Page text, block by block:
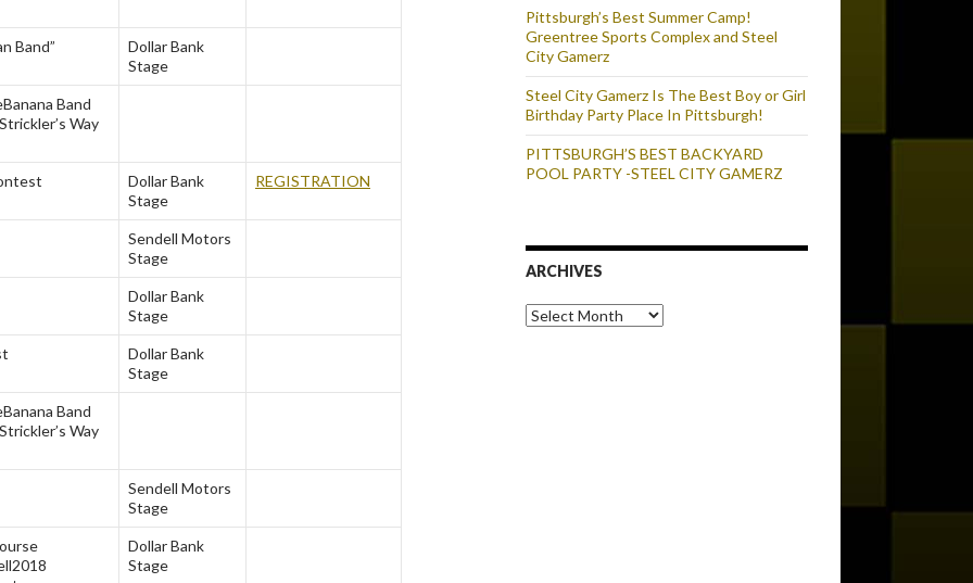
Band”
Dollar Bank
Stage
Banana Band
Way
Dollar Bank
Stage
REGISTRATION
Sendell Motors
Stage
Dollar Bank
Stage
Dollar Bank
Stage
Banana Band
Way
Sendell Motors
Stage
2018
Dollar Bank
Stage
Pittsburgh’s Best Summer Camp!
Greentree Sports Complex and Steel
City Gamerz
Steel City Gamerz Is The Best Boy or Girl
Birthday Party Place In Pittsburgh!
PITTSBURGH’S BEST BACKYARD
POOL PARTY -STEEL CITY GAMERZ
ARCHIVES
Archives